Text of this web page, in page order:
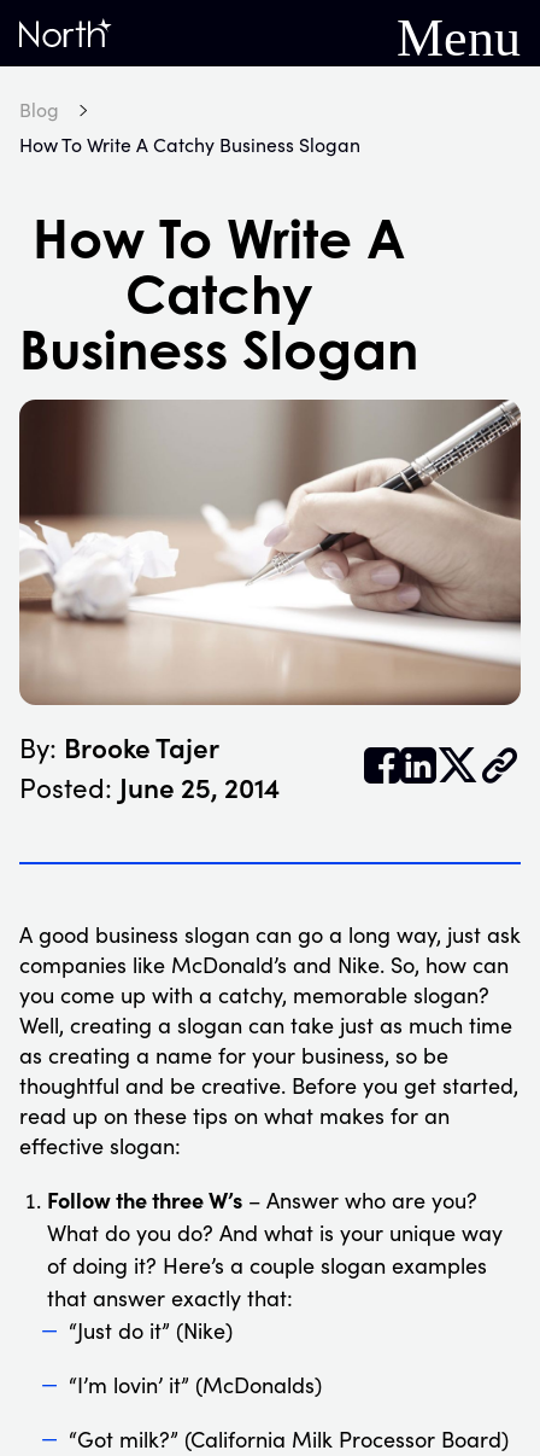
Home
Menu
Blog
How To Write A Catchy Business Slogan
How To Write A
Catchy
Business Slogan
By: Brooke Tajer
Posted: June 25, 2014 𝕏
A good business slogan can go a long way, just ask
companies like McDonald’s and Nike. So, how can
you come up with a catchy, memorable slogan?
Well, creating a slogan can take just as much time
as creating a name for your business, so be
thoughtful and be creative. Before you get started,
read up on these tips on what makes for an
effective slogan:
Follow the three W’s– Answer who are you?
What do you do? And what is your unique way
of doing it? Here’s a couple slogan examples
that answer exactly that:
“Just do it” (Nike)
“I’m lovin’ it” (McDonalds)
“Got milk?” (California Milk Processor Board)